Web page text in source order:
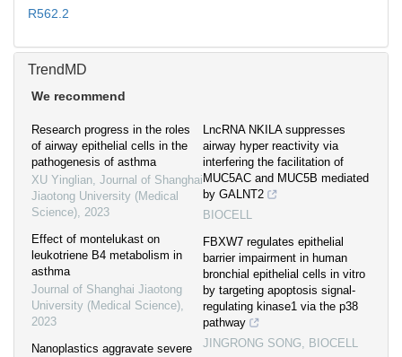
R562.2
TrendMD
We recommend
Research progress in the roles
of airway epithelial cells in the
pathogenesis of asthma
XU Yinglian, Journal of Shanghai
Jiaotong University (Medical
Science), 2023
Effect of montelukast on
leukotriene B4 metabolism in
asthma
Journal of Shanghai Jiaotong
University (Medical Science),
2023
Nanoplastics aggravate severe
LncRNA NKILA suppresses
airway hyper reactivity via
interfering the facilitation of
MUC5AC and MUC5B mediated
by GALNT2
BIOCELL
FBXW7 regulates epithelial
barrier impairment in human
bronchial epithelial cells in vitro
by targeting apoptosis signal-
regulating kinase1 via the p38
pathway
JINGRONG SONG, BIOCELL